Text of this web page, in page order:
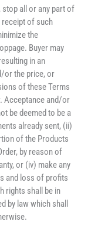
stop all or any part of
receipt of such
the
Buyer may
in an
or the price, or
of these Terms
Acceptance and/or
be deemed to be a
already sent, (ii)
of the Products
by reason of
or (iv) make any
and loss of profits
rights shall be in
by law which shall